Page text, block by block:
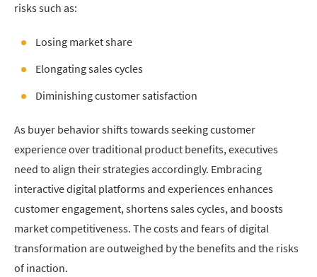
risks such as:
Losing market share
Elongating sales cycles
Diminishing customer satisfaction
As buyer behavior shifts towards seeking customer
experience over traditional product benefits, executives
need to align their strategies accordingly. Embracing
interactive digital platforms and experiences enhances
customer engagement, shortens sales cycles, and boosts
market competitiveness. The costs and fears of digital
transformation are outweighed by the benefits and the risks
of inaction.